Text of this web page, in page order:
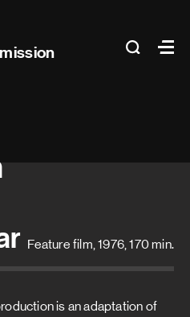
search
Main
Feature film, 1976, 170 min.
is an adaptation of